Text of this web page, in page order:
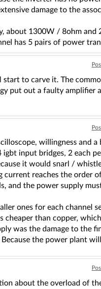
damage to the
about 1300W / 8ohm
has 5 pairs of power
to carve it. The
put out a faulty amplifier
willingness and
input bridges, 2 each
it would snarl /
reaches the order
and the power supply
ones for each channel
than copper,
was the damage to the
the power plant
about the overload of